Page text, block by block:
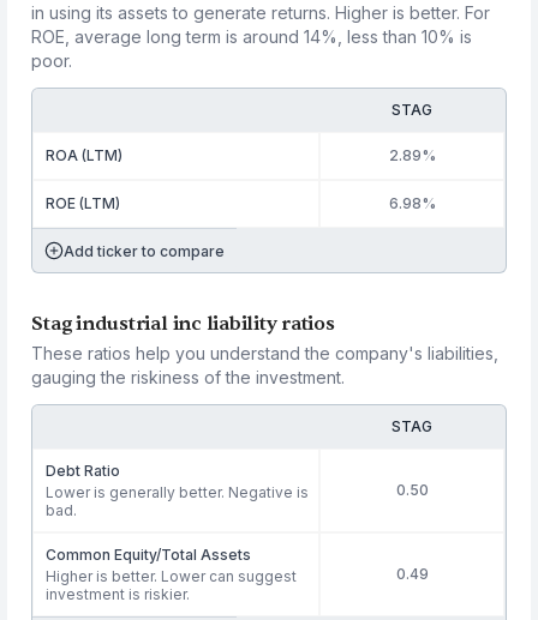
in using its assets to generate returns. Higher is better. For
ROE, average long term is around 14%, less than 10% is
poor.
STAG
ROA (LTM) 2.89%
ROE (LTM) 6.98%
Add ticker to compare
Stag industrial inc liability ratios
These ratios help you understand the company's liabilities,
gauging the riskiness of the investment.
STAG
Debt Ratio
Lower is generally better. Negative is
bad.
0.50
Common Equity/Total Assets
Higher is better. Lower can suggest
investment is riskier.
0.49